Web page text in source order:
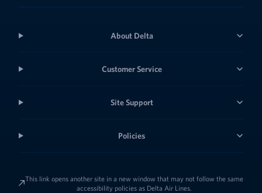
About Delta
Customer Service
Site Support
Policies
This link opens another site in a new window that may not follow the same
accessibility policies as Delta Air Lines.